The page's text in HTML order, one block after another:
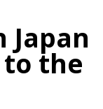
Japan
to the